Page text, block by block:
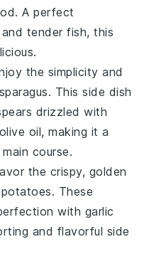
. A perfect
and tenderfish, this
the simplicity and
. This side dish
drizzled with
olive oil, making it a
course.
the crispy, golden
. These
with garlic
and flavorful side